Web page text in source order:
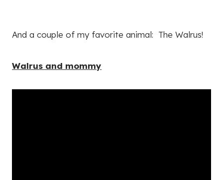
And a couple of my favorite animal: The Walrus!
Walrus and mommy